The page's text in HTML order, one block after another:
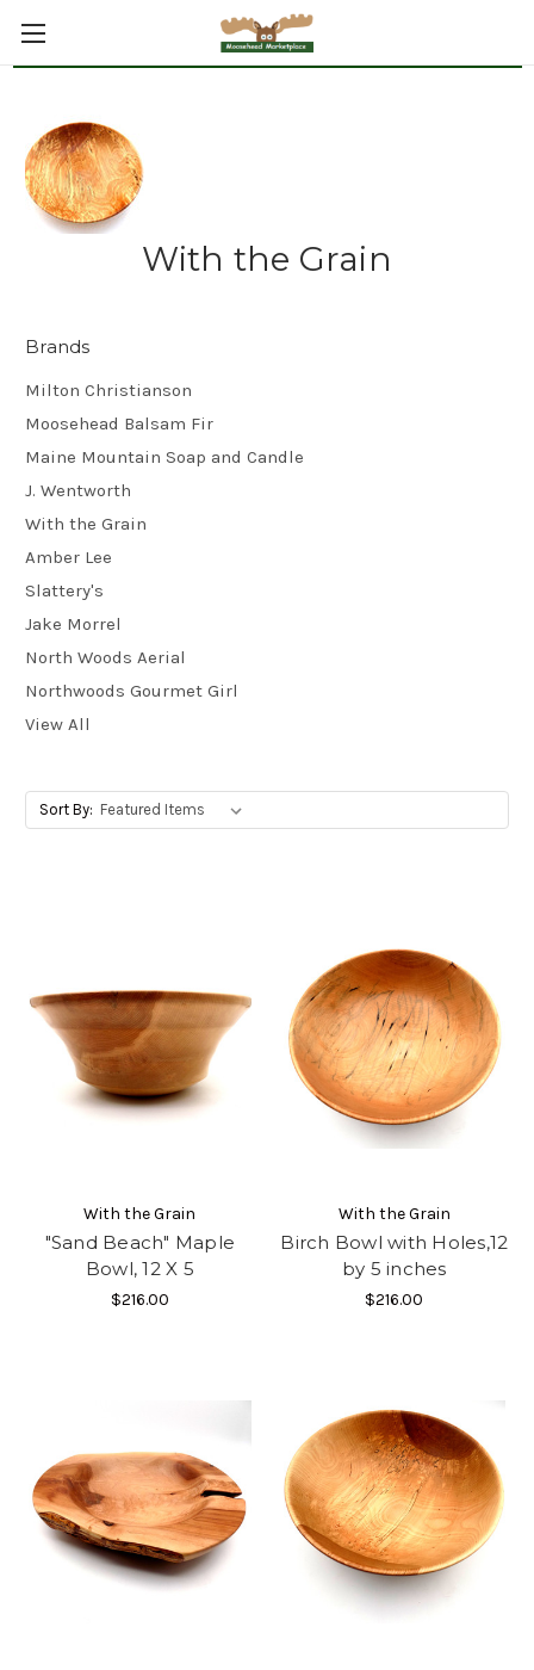
With the Grain
Brands
Milton Christianson
Moosehead Balsam Fir
Maine Mountain Soap and Candle
J. Wentworth
With the Grain
Amber Lee
Slattery's
Jake Morrel
North Woods Aerial
Northwoods Gourmet Girl
View All
Sort By:
With the Grain
"Sand Beach" Maple
Bowl, 12 X 5
$216.00
With the Grain
Birch Bowl with Holes,12
by 5 inches
$216.00